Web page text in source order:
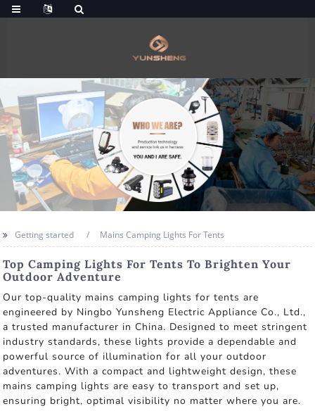
Getting started Mains Camping Lights For Tents
Top Camping Lights For Tents To Brighten Your
Outdoor Adventure
Our top-quality mains camping lights for tents are
engineered by Ningbo Yunsheng Electric Appliance Co., Ltd.,
a trusted manufacturer in China. Designed to meet stringent
industry standards, these lights provide a dependable and
powerful source of illumination for all your outdoor
adventures. With a compact and lightweight design, these
mains camping lights are easy to transport and set up,
ensuring bright, optimal visibility no matter where you are.